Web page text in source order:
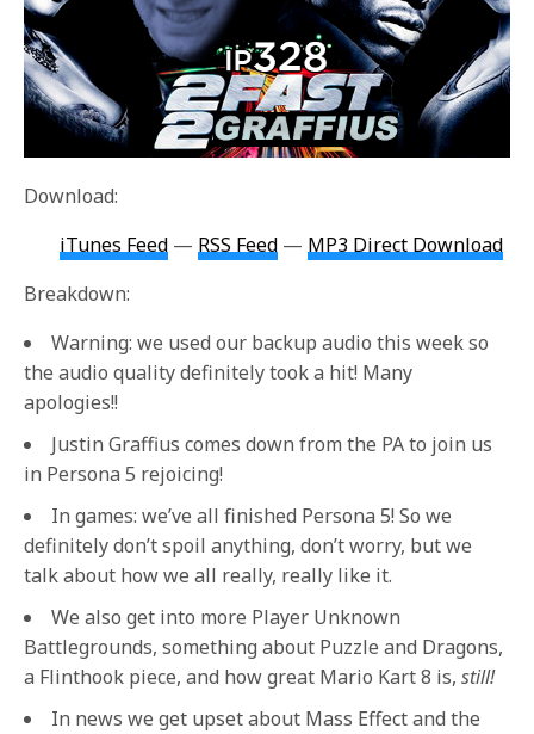
Download:
iTunes Feed —RSS Feed —MP3 Direct Download
Breakdown:
Warning: we used our backup audio this week so
the audio quality definitely took a hit! Many
apologies!!
Justin Graffius comes down from the PA to join us
in Persona 5 rejoicing!
In games: we’ve all finished Persona 5! So we
definitely don’t spoil anything, don’t worry, but we
talk about how we all really, really like it.
We also get into more Player Unknown
Battlegrounds, something about Puzzle and Dragons,
a Flinthook piece, and how great Mario Kart 8 is, still!
In news we get upset about Mass Effect and the